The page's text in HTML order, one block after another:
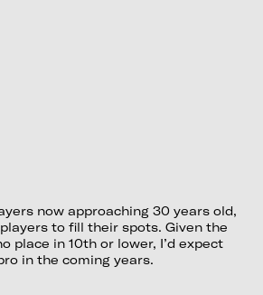
now approaching 30 years old,
to fill their spots. Given the
place in 10th or lower, I’d expect
in the coming years.